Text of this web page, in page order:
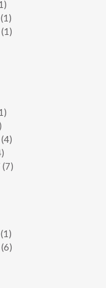
(1)
(1)
(4)
(7)
(1)
(6)